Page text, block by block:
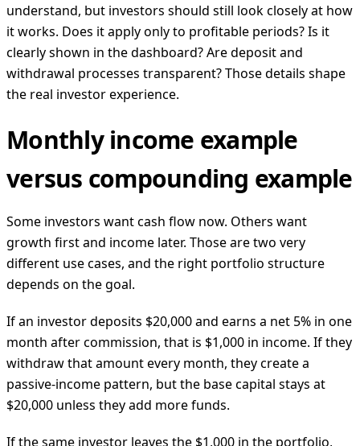
understand, but investors should still look closely at how
it works. Does it apply only to profitable periods? Is it
clearly shown in the dashboard? Are deposit and
withdrawal processes transparent? Those details shape
the real investor experience.
Monthly income example
versus compounding example
Some investors want cash flow now. Others want
growth first and income later. Those are two very
different use cases, and the right portfolio structure
depends on the goal.
If an investor deposits $20,000 and earns a net 5% in one
month after commission, that is $1,000 in income. If they
withdraw that amount every month, they create a
passive-income pattern, but the base capital stays at
$20,000 unless they add more funds.
If the same investor leaves the $1,000 in the portfolio,